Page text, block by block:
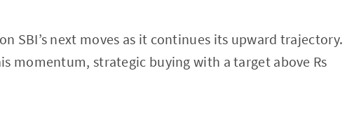
SBI’s next moves as it continues its upward trajectory.
momentum, strategic buying with a target above Rs